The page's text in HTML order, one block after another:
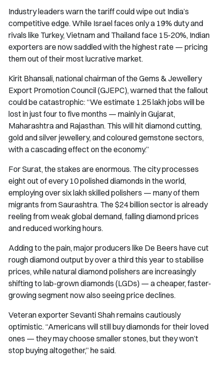
Industry leaders warn the tariff could wipe out India’s
competitive edge. While Israel faces only a 19% duty and
rivals like Turkey, Vietnam and Thailand face 15-20%, Indian
exporters are now saddled with the highest rate — pricing
them out of their most lucrative market.
Kirit Bhansali, national chairman of the Gems & Jewellery
Export Promotion Council (GJEPC), warned that the fallout
could be catastrophic: “We estimate 1.25 lakh jobs will be
lost in just four to five months — mainly in Gujarat,
Maharashtra and Rajasthan. This will hit diamond cutting,
gold and silver jewellery, and coloured gemstone sectors,
with a cascading effect on the economy.”
For Surat, the stakes are enormous. The city processes
eight out of every 10 polished diamonds in the world,
employing over six lakh skilled polishers — many of them
migrants from Saurashtra. The $24 billion sector is already
reeling from weak global demand, falling diamond prices
and reduced working hours.
Adding to the pain, major producers like De Beers have cut
rough diamond output by over a third this year to stabilise
prices, while natural diamond polishers are increasingly
shifting to lab-grown diamonds (LGDs) — a cheaper, faster-
growing segment now also seeing price declines.
Veteran exporter Sevanti Shah remains cautiously
optimistic. “Americans will still buy diamonds for their loved
ones — they may choose smaller stones, but they won’t
stop buying altogether,” he said.